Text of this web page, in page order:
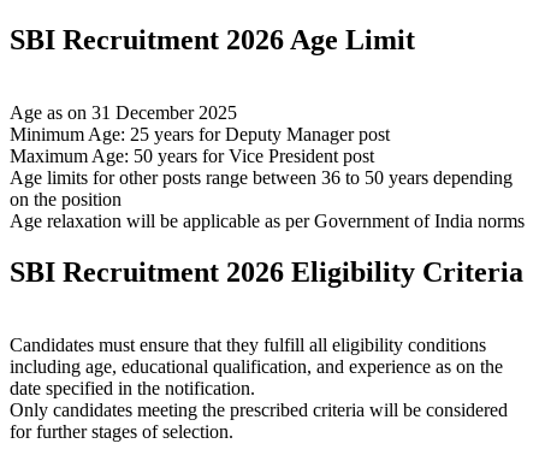
SBI Recruitment 2026 Age Limit
Age as on 31 December 2025
Minimum Age: 25 years for Deputy Manager post
Maximum Age: 50 years for Vice President post
Age limits for other posts range between 36 to 50 years depending
on the position
Age relaxation will be applicable as per Government of India norms
SBI Recruitment 2026 Eligibility Criteria
Candidates must ensure that they fulfill all eligibility conditions
including age, educational qualification, and experience as on the
date specified in the notification.
Only candidates meeting the prescribed criteria will be considered
for further stages of selection.